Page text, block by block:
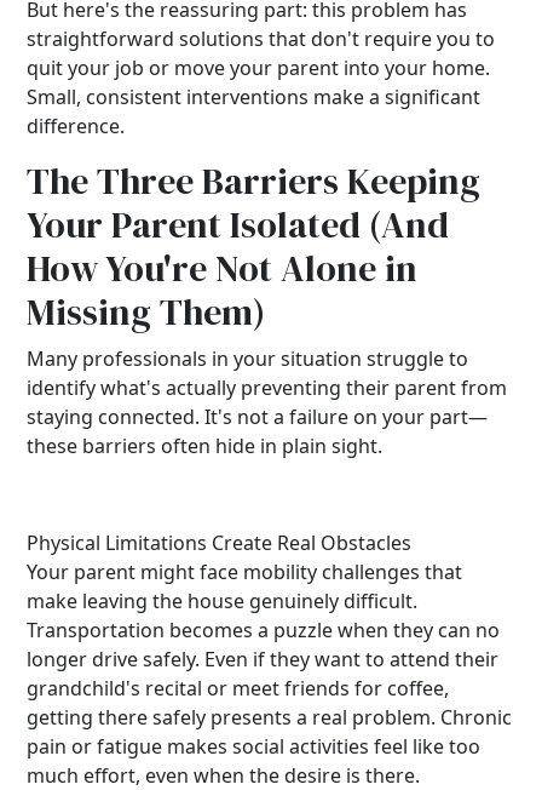
But here's the reassuring part: this problem has
straightforward solutions that don't require you to
quit your job or move your parent into your home.
Small, consistent interventions make a significant
difference.
The Three Barriers Keeping
Your Parent Isolated (And
How You're Not Alone in
Missing Them)
Many professionals in your situation struggle to
identify what's actually preventing their parent from
staying connected. It's not a failure on your part—
these barriers often hide in plain sight.
Physical Limitations Create Real Obstacles
Your parent might face mobility challenges that
make leaving the house genuinely difficult.
Transportation becomes a puzzle when they can no
longer drive safely. Even if they want to attend their
grandchild's recital or meet friends for coffee,
getting there safely presents a real problem. Chronic
pain or fatigue makes social activities feel like too
much effort, even when the desire is there.